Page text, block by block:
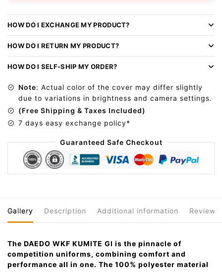
e
r
n
t
v
e
HOW DO I EXCHANGE MY PRODUCT?
HOW DO I RETURN MY PRODUCT?
HOW DO I SELF-SHIP MY ORDER?
Note: Actual color of the cover may differ slightly
due to variations in brightness and camera settings.
(Free Shipping & Taxes Included)
7 days easy exchange policy*
Guaranteed Safe Checkout
Gallery Description Additional information Reviews
The DAEDO WKF KUMITE GI is the pinnacle of
competition uniforms, combining comfort and
performance all in one. The 100% polyester material